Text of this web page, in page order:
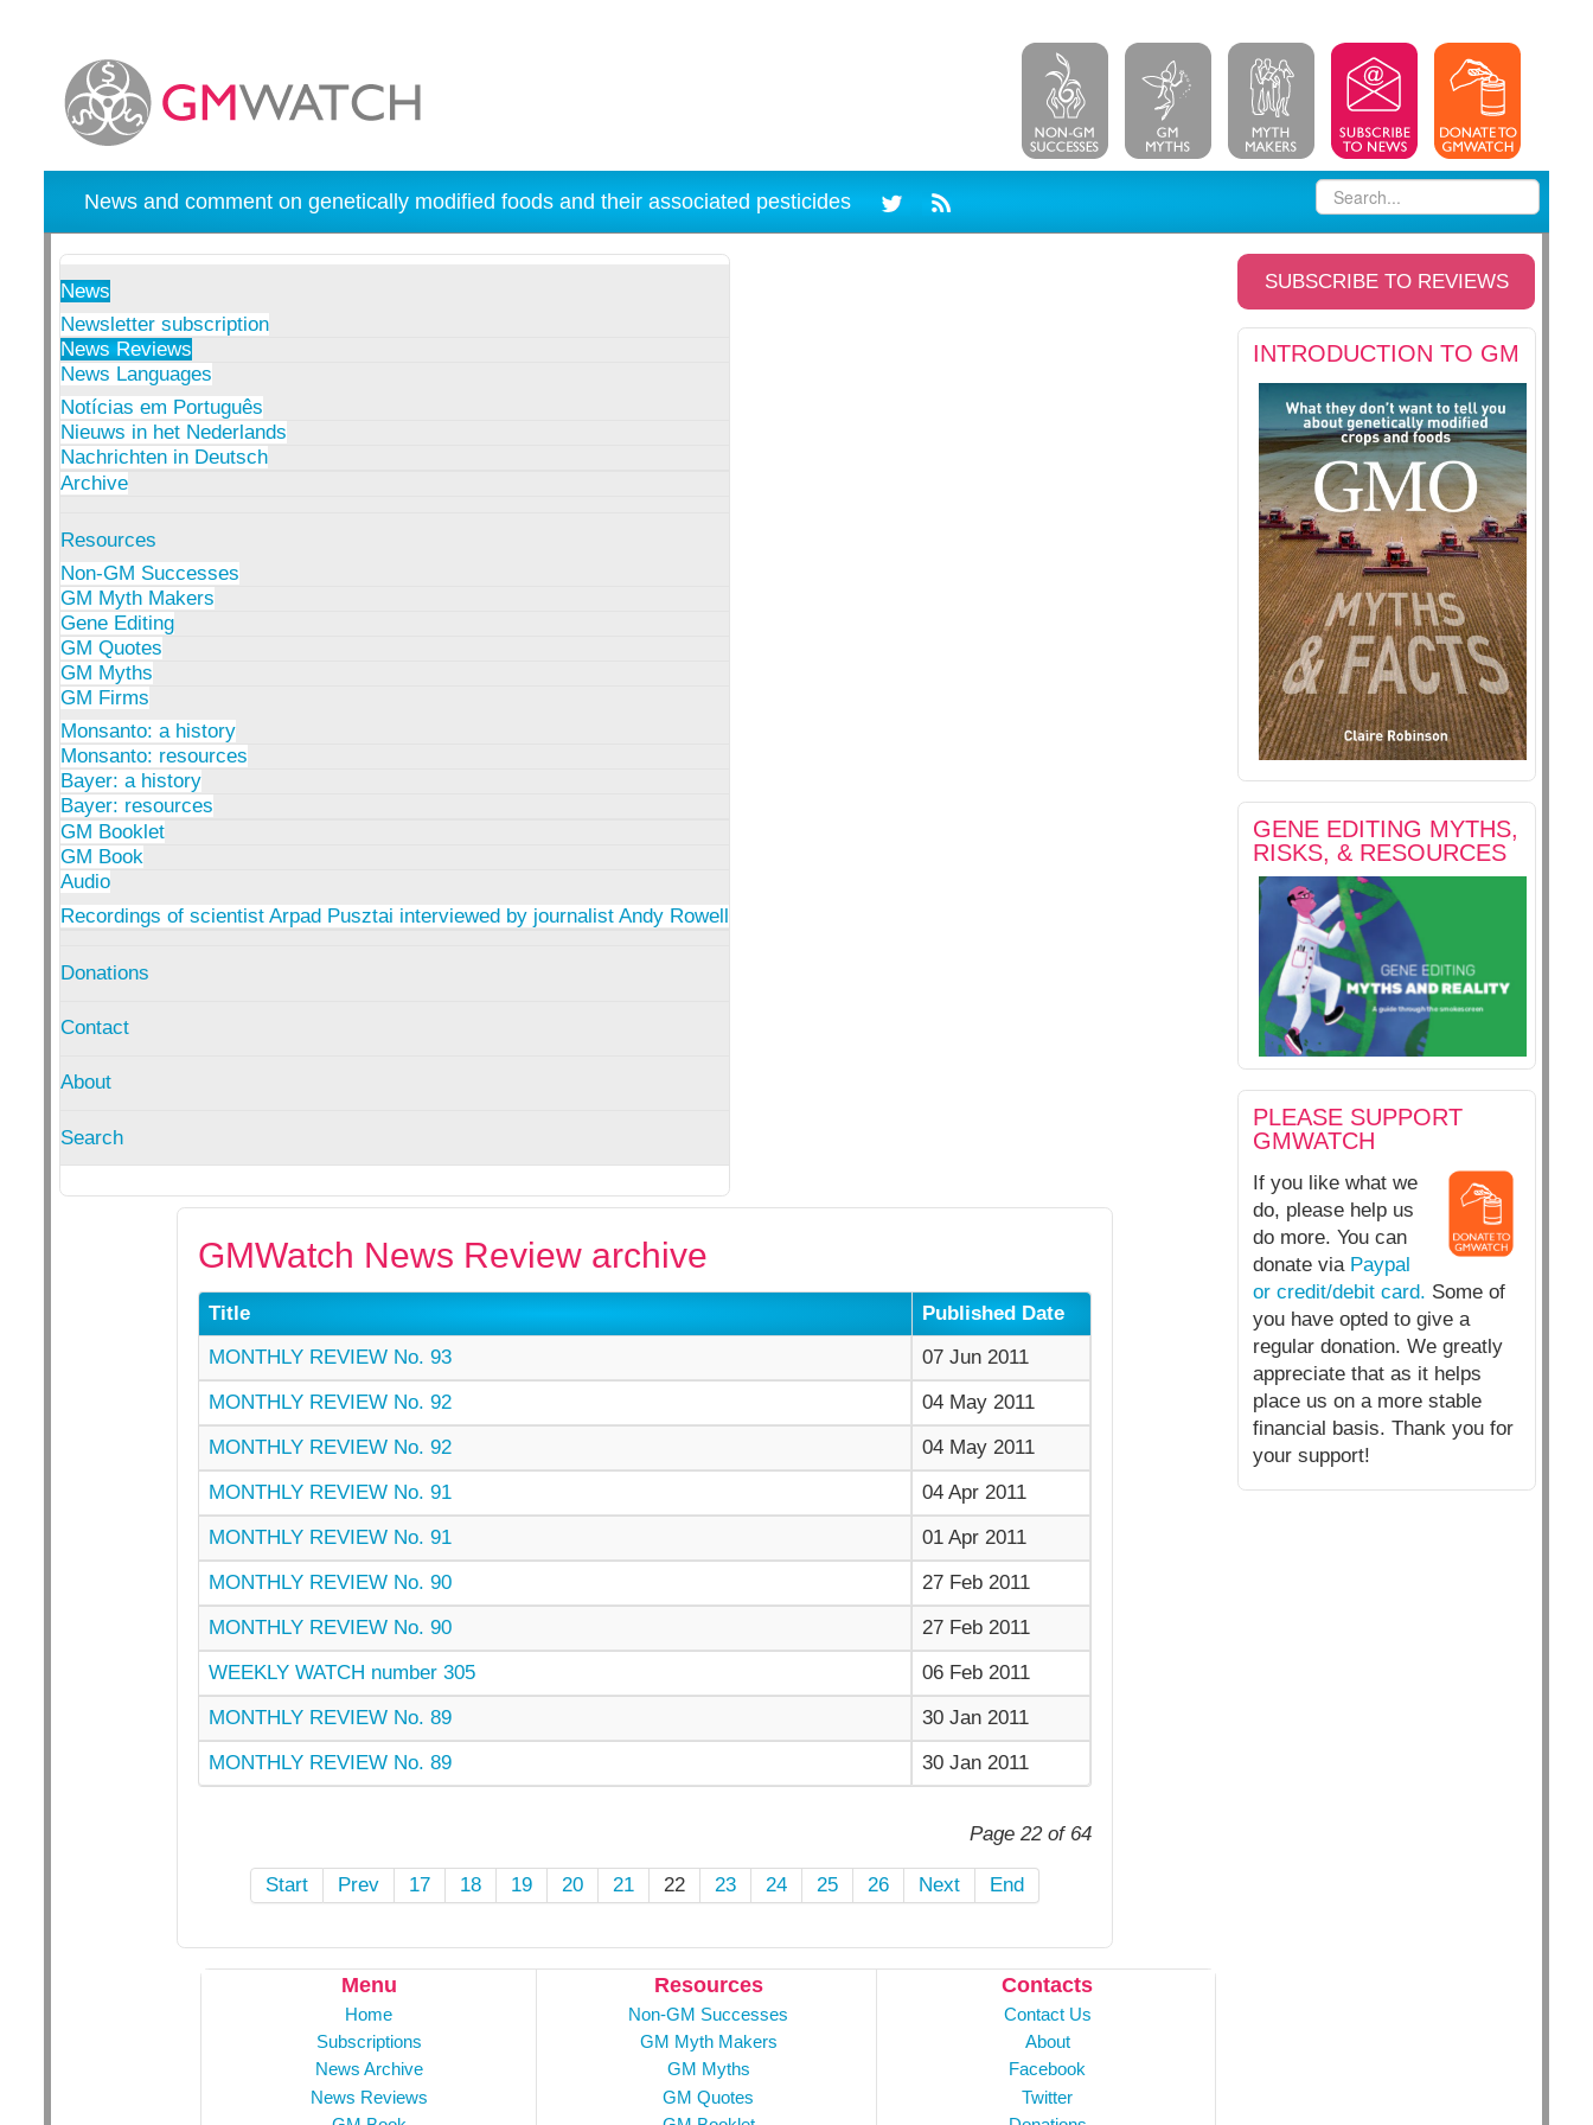
News and comment on genetically modified foods and their associated pesticides
News
Newsletter subscription
News Reviews
News Languages
Notícias em Português
Nieuws in het Nederlands
Nachrichten in Deutsch
Archive
Resources
Non-GM Successes
GM Myth Makers
Gene Editing
GM Quotes
GM Myths
GM Firms
Monsanto: a history
Monsanto: resources
Bayer: a history
Bayer: resources
GM Booklet
GM Book
Audio
Recordings of scientist Arpad Pusztai interviewed by journalist Andy Rowell
Donations
Contact
About
Search
SUBSCRIBE TO REVIEWS
INTRODUCTION TO GM
GENE EDITING MYTHS,
RISKS, & RESOURCES
PLEASE SUPPORT
GMWATCH
If you like what we
do, please help us
do more. You can
donate via Paypal
or credit/debit card. Some of
you have opted to give a
regular donation. We greatly
appreciate that as it helps
place us on a more stable
financial basis. Thank you for
your support!
GMWatch News Review archive
Title
Published Date
MONTHLY REVIEW No. 93
07 Jun 2011
MONTHLY REVIEW No. 92
04 May 2011
MONTHLY REVIEW No. 92
04 May 2011
MONTHLY REVIEW No. 91
04 Apr 2011
MONTHLY REVIEW No. 91
01 Apr 2011
MONTHLY REVIEW No. 90
27 Feb 2011
MONTHLY REVIEW No. 90
27 Feb 2011
WEEKLY WATCH number 305
06 Feb 2011
MONTHLY REVIEW No. 89
30 Jan 2011
MONTHLY REVIEW No. 89
30 Jan 2011
Page 22 of 64
Start Prev 17 18 19 20 21 22 23 24 25 26 Next End
Menu
Home
Subscriptions
News Archive
News Reviews
Resources
Non-GM Successes
GM Myth Makers
GM Myths
GM Quotes
Contacts
Contact Us
About
Facebook
Twitter